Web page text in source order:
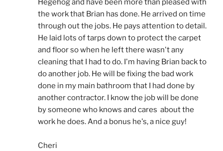
Hegehog and have been more than pleased with
the work that Brian has done. He arrived on time
through out the jobs. He pays attention to detail.
He laid lots of tarps down to protect the carpet
and floor so when he left there wasn't any
cleaning that I had to do. I'm having Brian back to
do another job. He will be fixing the bad work
done in my main bathroom that I had done by
another contractor. I know the job will be done
by someone who knows and cares  about the
work he does. And a bonus he's, a nice guy!
Cheri